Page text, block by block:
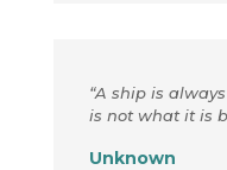
“A ship is
is not what it is
Unknown